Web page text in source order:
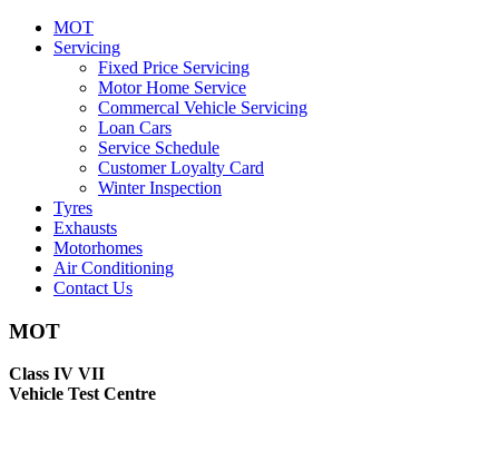
MOT
Servicing
Fixed Price Servicing
Motor Home Service
Commercal Vehicle Servicing
Loan Cars
Service Schedule
Customer Loyalty Card
Winter Inspection
Tyres
Exhausts
Motorhomes
Air Conditioning
Contact Us
MOT
Class IV VII
Vehicle Test Centre